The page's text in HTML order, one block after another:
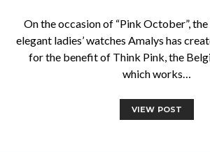
On the occasion of “Pink October”,
elegant ladies’ watches Amalys has
for the benefit of Think Pink, the
which works…
VIEW POST